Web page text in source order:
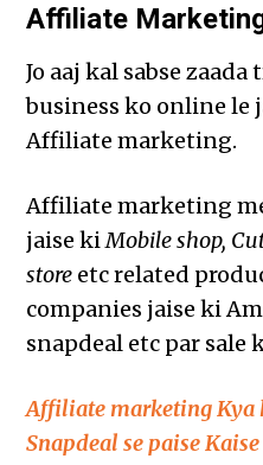
Affiliate
Jo aaj kal sabse
business ko online le
Affiliate marketing.
Affiliate marketing
jaise ki Mobile shop,
store etc related
companies jaise ki
snapdeal etc par sale
Affiliate marketing Kya
Snapdeal se paise